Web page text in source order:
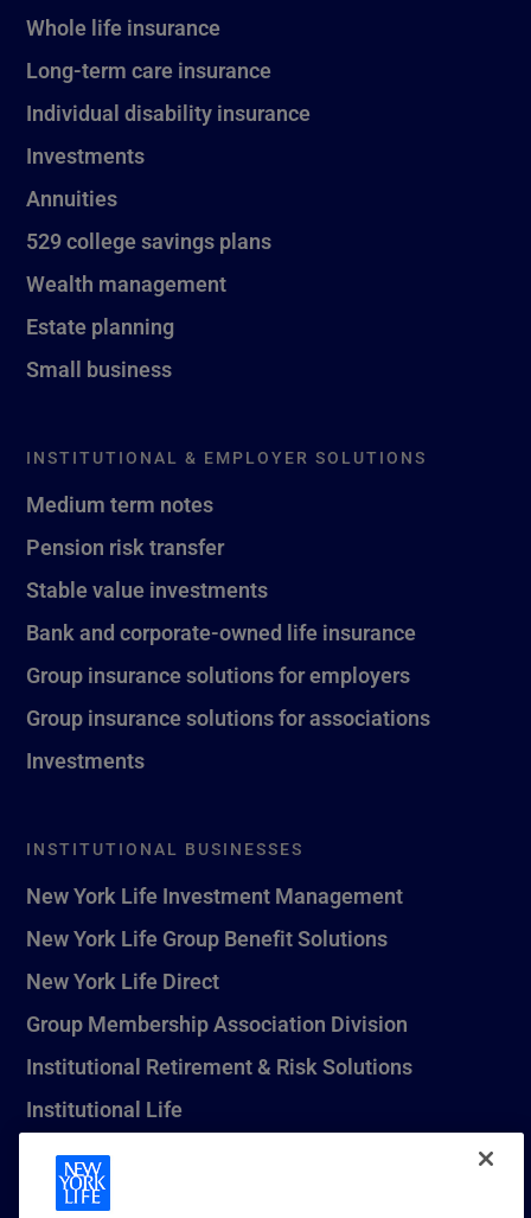
Whole life insurance
Long-term care insurance
Individual disability insurance
Investments
Annuities
529 college savings plans
Wealth management
Estate planning
Small business
INSTITUTIONAL & EMPLOYER SOLUTIONS
Medium term notes
Pension risk transfer
Stable value investments
Bank and corporate-owned life insurance
Group insurance solutions for employers
Group insurance solutions for associations
Investments
INSTITUTIONAL BUSINESSES
New York Life Investment Management
New York Life Group Benefit Solutions
New York Life Direct
Group Membership Association Division
Institutional Retirement & Risk Solutions
Institutional Life
New York Life Seguros Monterrey